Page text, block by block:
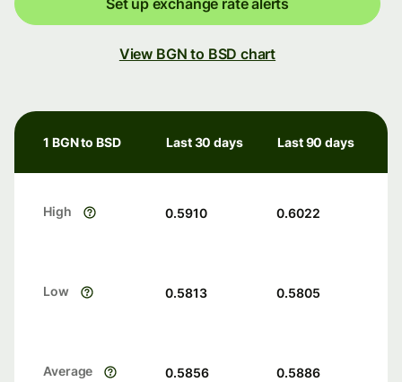
Set up exchange rate alerts
View BGN to BSD chart
1 BGN to BSD Last 30 days Last 90 days
High 0.5910 0.6022
Low 0.5813 0.5805
Average 0.5856 0.5886